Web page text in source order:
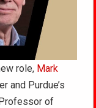
role, Mark
and Purdue’s
of